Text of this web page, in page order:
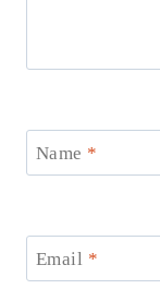
Name *
Email *